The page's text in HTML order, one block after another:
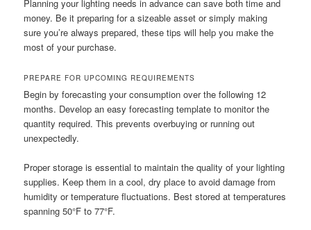
Planning your lighting needs in advance can save both time and
money. Be it preparing for a sizeable asset or simply making
sure you’re always prepared, these tips will help you make the
most of your purchase.
PREPARE FOR UPCOMING REQUIREMENTS
Begin by forecasting your consumption over the following 12
months. Develop an easy forecasting template to monitor the
quantity required. This prevents overbuying or running out
unexpectedly.
Proper storage is essential to maintain the quality of your lighting
supplies. Keep them in a cool, dry place to avoid damage from
humidity or temperature fluctuations. Best stored at temperatures
spanning 50°F to 77°F.